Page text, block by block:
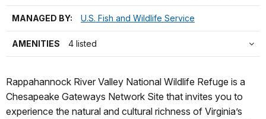
MANAGED BY: U.S. Fish and Wildlife Service
AMENITIES 4 listed
Rappahannock River Valley National Wildlife Refuge is a
Chesapeake Gateways Network Site that invites you to
experience the natural and cultural richness of Virginia’s